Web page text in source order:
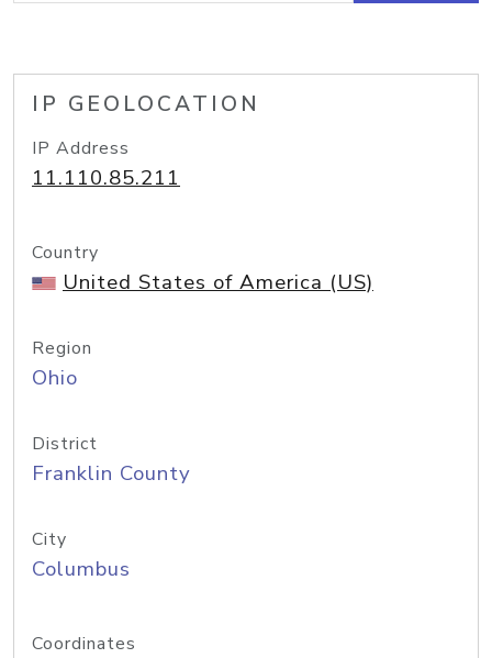
IP GEOLOCATION
IP Address
11.110.85.211
Country
United States of America (US)
Region
Ohio
District
Franklin County
City
Columbus
Coordinates